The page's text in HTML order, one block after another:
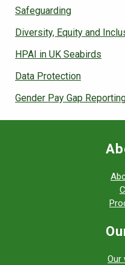
Safeguarding
Diversity, Equity and
HPAI in UK Seabirds
Data Protection
Gender Pay Gap
Our